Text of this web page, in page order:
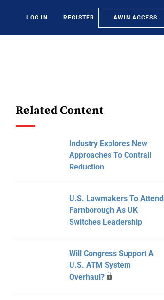
LOG IN REGISTER AWIN ACCESS
Related Content
Industry Explores New
Approaches To Contrail
Reduction
U.S. Lawmakers To Attend
Farnborough As UK
Switches Leadership
Will Congress Support A
U.S. ATM System
Overhaul?